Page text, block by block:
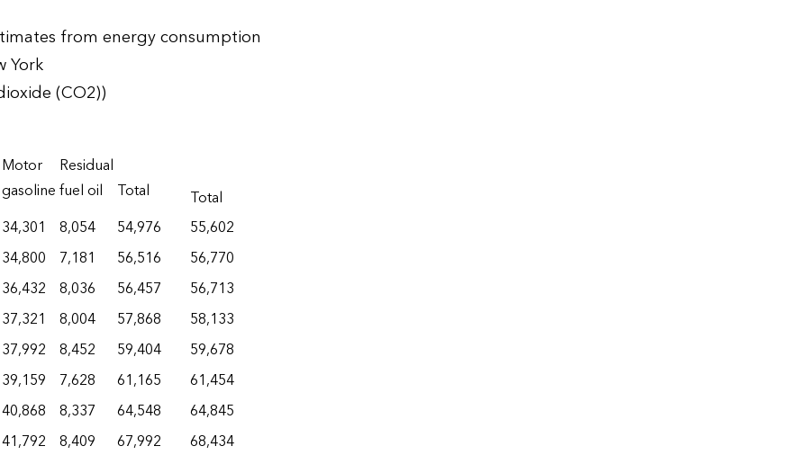
from energy consumption
York
(CO2))
Total
Motor
gasoline
Residual
fuel oil
Total
34,301 8,054 54,976
55,602
34,800 7,181 56,516
56,770
36,432 8,036 56,457
56,713
37,321 8,004 57,868
58,133
37,992 8,452 59,404
59,678
39,159 7,628 61,165
61,454
40,868 8,337 64,548
64,845
41,792 8,409 67,992
68,434